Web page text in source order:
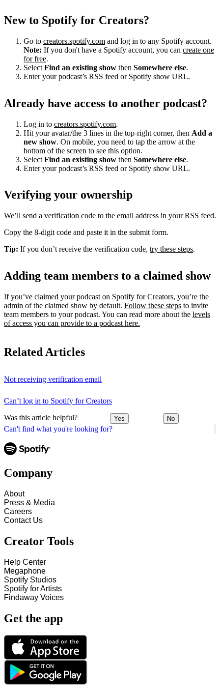
Can't find what you're looking for?
New to Spotify for Creators?
Go to creators.spotify.com and log in to any Spotify account.
Note: If you don't have a Spotify account, you can create one
for free.
Select Find an existing show then Somewhere else.
Enter your podcast’s RSS feed or Spotify show URL.
Already have access to another podcast?
Log in to creators.spotify.com.
Hit your avatar/the 3 lines in the top-right corner, then Add a
new show. On mobile, you need to tap the arrow at the
bottom of the screen to see this option.
Select Find an existing show then Somewhere else.
Enter your podcast’s RSS feed or Spotify show URL.
Verifying your ownership
We’ll send a verification code to the email address in your RSS feed.
Copy the 8-digit code and paste it in the submit form.
Tip: If you don’t receive the verification code, try these steps.
Adding team members to a claimed show
If you’ve claimed your podcast on Spotify for Creators, you’re the
admin of the claimed show by default. Follow these steps to invite
team members to your podcast. You can read more about the levels
of access you can provide to a podcast here.
Related Articles
Not receiving verification email
Can’t log in to Spotify for Creators
Was this article helpful? Yes No
Company
About
Press & Media
Careers
Contact Us
Creator Tools
Help Center
Megaphone
Spotify Studios
Spotify for Artists
Findaway Voices
Get the app